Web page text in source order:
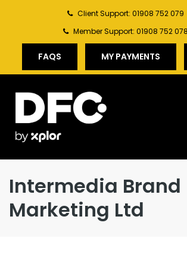
Client Support: 01908 752 079
Member Support: 01908 752 078
FAQS MY PAYMENTS
Intermedia Brand
Marketing Ltd